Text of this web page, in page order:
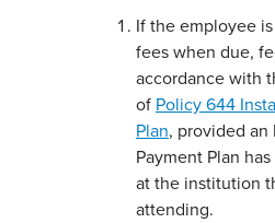
If the employee
fees when due,
accordance with
of Policy 644
Plan, provided
Payment Plan
at the institution
attending.